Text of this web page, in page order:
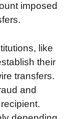
imposed
like
their
transfers.
and